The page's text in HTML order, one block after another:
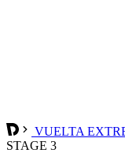
VUELTA
STAGE 3